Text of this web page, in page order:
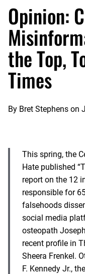
Opinion:
the Top,
Times
By Bret Stephens on
This spring, the
Hate published
report on the 12
responsible for
falsehoods
social media
osteopath
recent profile in
Sheera Frenkel.
F. Kennedy Jr.,